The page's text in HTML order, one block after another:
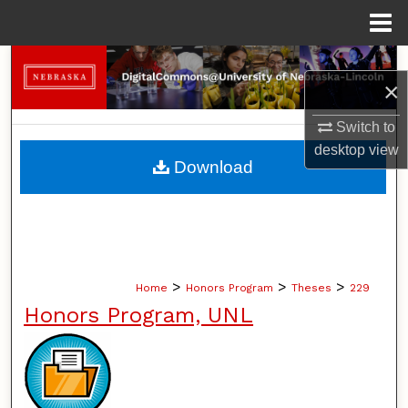
×
Switch to
desktopview
Search
Browse Collections
My Account
Home > Honors Program > Theses > 229
Honors Program, UNL
Download